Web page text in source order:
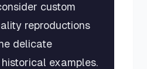
custom
reproductions
delicate
examples.